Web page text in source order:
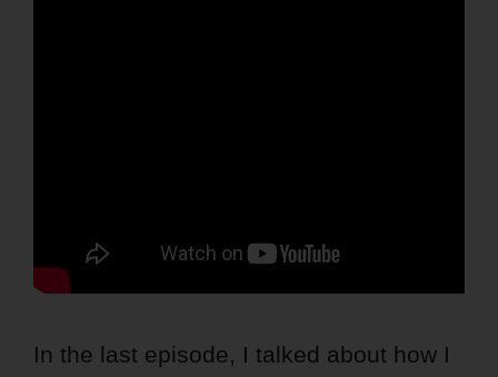
In the last episode, I talked about how I